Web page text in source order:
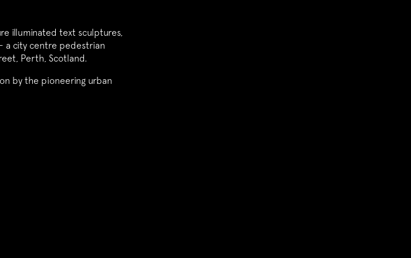
illuminated text sculptures,
a city centre pedestrian
Perth, Scotland.
by the pioneering urban